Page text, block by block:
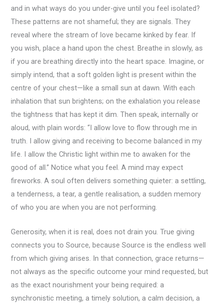
and in what ways do you under-give until you feel isolated?
These patterns are not shameful; they are signals. They
reveal where the stream of love became kinked by fear. If
you wish, place a hand upon the chest. Breathe in slowly, as
if you are breathing directly into the heart space. Imagine, or
simply intend, that a soft golden light is present within the
centre of your chest—like a small sun at dawn. With each
inhalation that sun brightens; on the exhalation you release
the tightness that has kept it dim. Then speak, internally or
aloud, with plain words: “I allow love to flow through me in
truth. I allow giving and receiving to become balanced in my
life. I allow the Christic light within me to awaken for the
good of all.” Notice what you feel. A mind may expect
fireworks. A soul often delivers something quieter: a settling,
a tenderness, a tear, a gentle realisation, a sudden memory
of who you are when you are not performing.
Generosity, when it is real, does not drain you. True giving
connects you to Source, because Source is the endless well
from which giving arises. In that connection, grace returns—
not always as the specific outcome your mind requested, but
as the exact nourishment your being required: a
synchronistic meeting, a timely solution, a calm decision, a